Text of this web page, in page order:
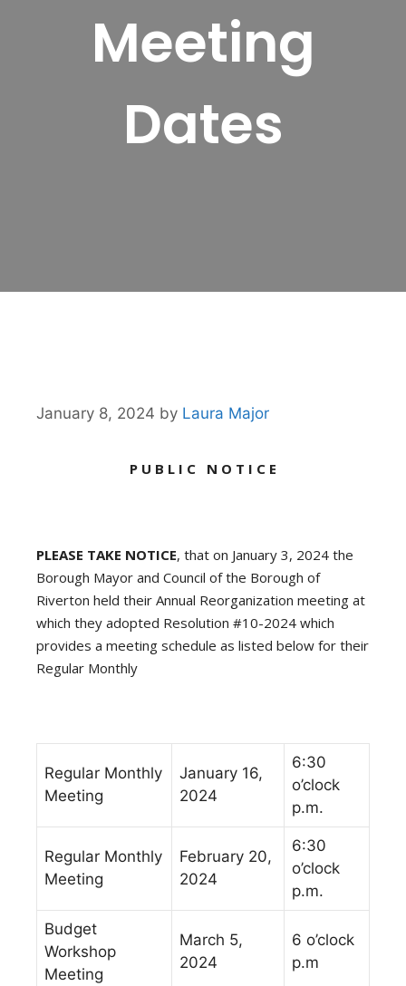
Meeting
Dates
January 8, 2024 by Laura Major
P U B L I C N O T I C E
PLEASE TAKE NOTICE, that on January 3, 2024 the
Borough Mayor and Council of the Borough of
Riverton held their Annual Reorganization meeting at
which they adopted Resolution #10-2024 which
provides a meeting schedule as listed below for their
Regular Monthly
Regular Monthly
Meeting
January 16,
2024
6:30
o’clock
p.m.
Regular Monthly
Meeting
February 20,
2024
6:30
o’clock
p.m.
Budget
Workshop
Meeting
March 5,
2024
6 o’clock
p.m